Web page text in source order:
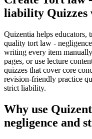
liability
Quizentia helps educators,
quality tort law -
writing every item
pages, or use lecture
quizzes that cover core
revision-friendly practice
strict liability.
Why use
negligence and